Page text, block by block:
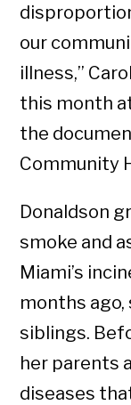
our
illness,”
this month
the
Community
Donaldson
smoke and
Miami’s
months
siblings.
her parents
diseases